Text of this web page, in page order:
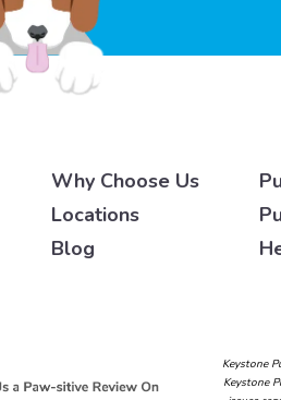
Why Choose Us
Locations
Blog
Keystone
Keystone